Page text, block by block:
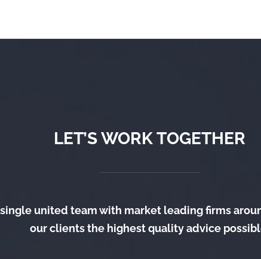
LET’S WORK TOGETHER
single united team with market leading firms
our clients the highest quality advice